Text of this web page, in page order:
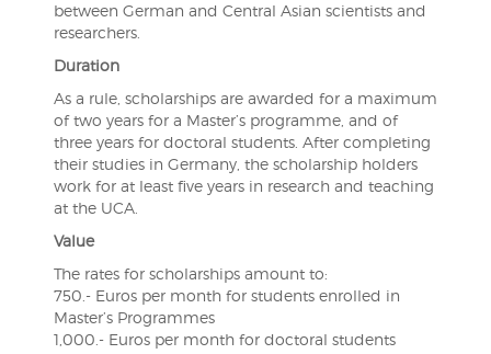
between German and Central Asian scientists and
researchers.
Duration
As a rule, scholarships are awarded for a maximum
of two years for a Master’s programme, and of
three years for doctoral students. After completing
their studies in Germany, the scholarship holders
work for at least five years in research and teaching
at the UCA.
Value
The rates for scholarships amount to:
750.- Euros per month for students enrolled in
Master’s Programmes
1,000.- Euros per month for doctoral students